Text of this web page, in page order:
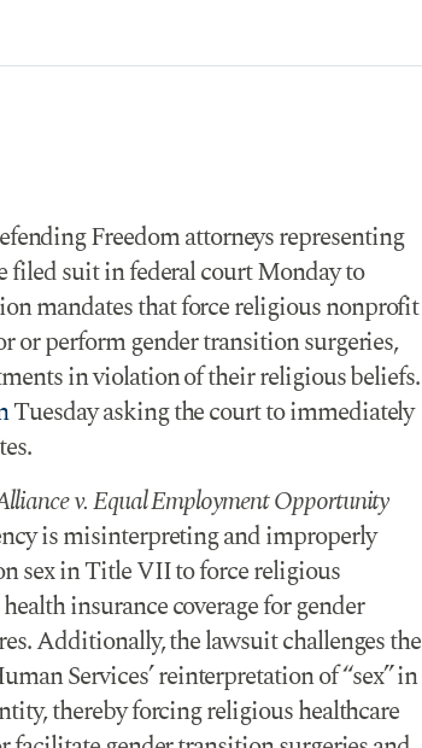
Freedom attorneys representing
suit in federal court Monday to
mandatesthat force religious nonprofit
or perform gender transition surgeries,
in violation of their religious beliefs.
Tuesday asking the court to immediately
v. Equal Employment Opportunity
is misinterpreting and improperly
sex in Title VII to force religious
insurance coverage for gender
Additionally, the lawsuit challenges the
Services’ reinterpretation of “sex” in
thereby forcing religious healthcare